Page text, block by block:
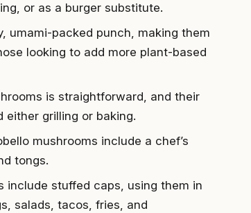
or as a burger substitute.
umami-packed punch, making them
looking to add more plant-based
is straightforward, and their
either grilling or baking.
mushrooms include a chef’s
tongs.
include stuffed caps, using them in
salads, tacos, fries, and